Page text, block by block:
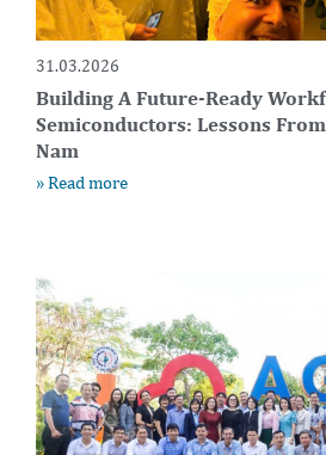
31.03.2026
Building A Future-Ready
Semiconductors: Lessons
Nam
» Read more